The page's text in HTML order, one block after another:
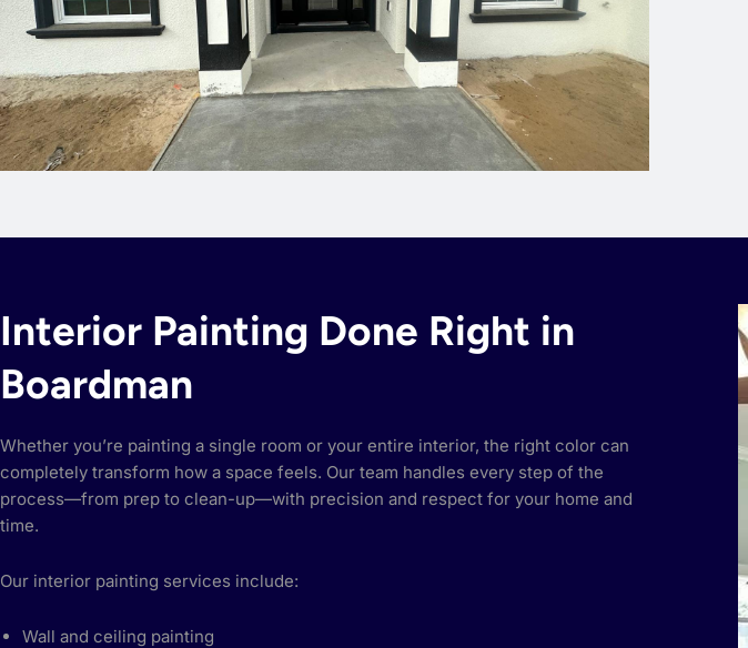
Interior Painting Done Right in
Boardman
Whether you’re painting a single room or your entire interior, the right color can
completely transform how a space feels. Our team handles every step of the
process—from prep to clean-up—with precision and respect for your home and
time.
Our interior painting services include:
Wall and ceiling painting